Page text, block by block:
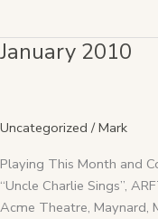
January 2010
Uncategorized /Mark
Playing This Month and
“Uncle Charlie Sings”,
Acme Theatre, Maynard,
January